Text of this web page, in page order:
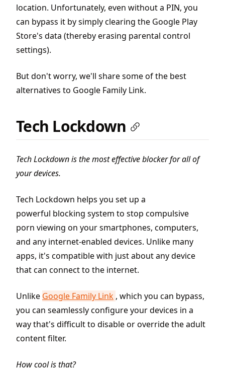
location. Unfortunately, even without a PIN, you
can bypass it by simply clearing the Google Play
Store's data (thereby erasing parental control
settings).
But don't worry, we'll share some of the best
alternatives to Google Family Link.
Tech Lockdown
Tech Lockdown is the most effective blocker for all of
your devices.
Tech Lockdown helps you set up a
powerful blocking system to stop compulsive
porn viewing on your smartphones, computers,
and any internet-enabled devices. Unlike many
apps, it's compatible with just about any device
that can connect to the internet.
Unlike Google Family Link , which you can bypass,
you can seamlessly configure your devices in a
way that's difficult to disable or override the adult
content filter.
How cool is that?